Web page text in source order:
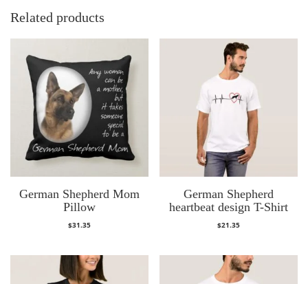
Related products
German Shepherd Mom
Pillow
$31.35
German Shepherd
heartbeat design T-Shirt
$21.35